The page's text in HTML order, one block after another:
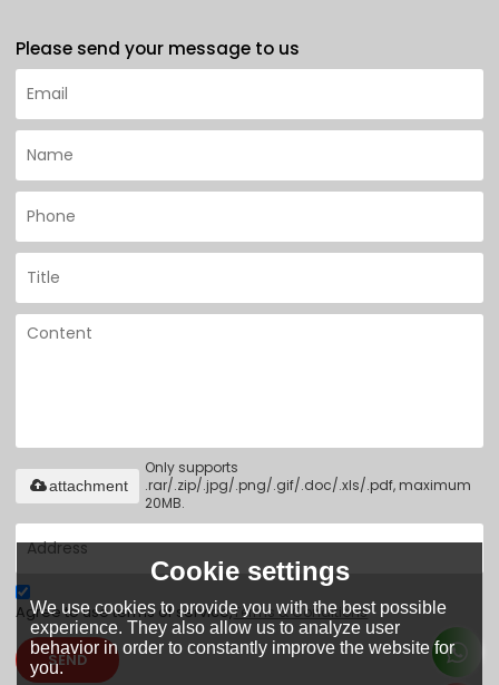
Please send your message to us
Only supports
.rar/.zip/.jpg/.png/.gif/.doc/.xls/.pdf, maximum
20MB.
attachment
Agree to use terms of service,Terms & Conditions
SEND
Cookie settings
We use cookies to provide you with the best possible
experience. They also allow us to analyze user
behavior in order to constantly improve the website for
you.